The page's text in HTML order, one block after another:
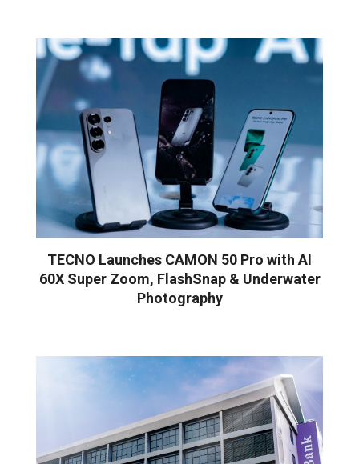
TECNO Launches CAMON 50 Pro with AI
60X Super Zoom, FlashSnap & Underwater
Photography